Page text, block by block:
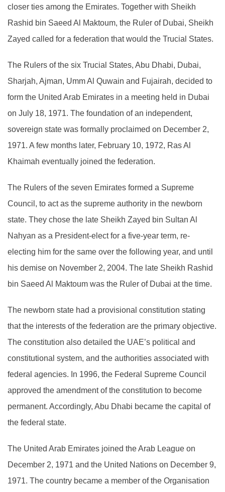
closer ties among the Emirates. Together with Sheikh
Rashid bin Saeed Al Maktoum, the Ruler of Dubai, Sheikh
Zayed called for a federation that would the Trucial States.
The Rulers of the six Trucial States, Abu Dhabi, Dubai,
Sharjah, Ajman, Umm Al Quwain and Fujairah, decided to
form the United Arab Emirates in a meeting held in Dubai
on July 18, 1971. The foundation of an independent,
sovereign state was formally proclaimed on December 2,
1971. A few months later, February 10, 1972, Ras Al
Khaimah eventually joined the federation.
The Rulers of the seven Emirates formed a Supreme
Council, to act as the supreme authority in the newborn
state. They chose the late Sheikh Zayed bin Sultan Al
Nahyan as a President-elect for a five-year term, re-
electing him for the same over the following year, and until
his demise on November 2, 2004. The late Sheikh Rashid
bin Saeed Al Maktoum was the Ruler of Dubai at the time.
The newborn state had a provisional constitution stating
that the interests of the federation are the primary objective.
The constitution also detailed the UAE’s political and
constitutional system, and the authorities associated with
federal agencies. In 1996, the Federal Supreme Council
approved the amendment of the constitution to become
permanent. Accordingly, Abu Dhabi became the capital of
the federal state.
The United Arab Emirates joined the Arab League on
December 2, 1971 and the United Nations on December 9,
1971. The country became a member of the Organisation